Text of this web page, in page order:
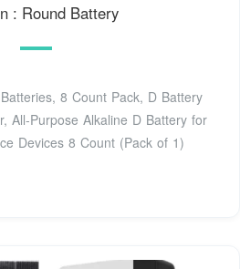
: Round Battery
8 Count Pack, D Battery
All-Purpose Alkaline D Battery for
Devices 8 Count (Pack of 1)